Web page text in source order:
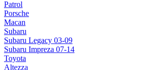
Patrol
Porsche
Macan
Subaru
Subaru Legacy 03-09
Subaru Impreza 07-14
Toyota
Altezza